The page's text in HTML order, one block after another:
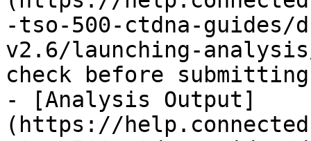
-tso-500-ctdna-guides/
v2.6/launching-
check before
- [Analysis Output]
(https://